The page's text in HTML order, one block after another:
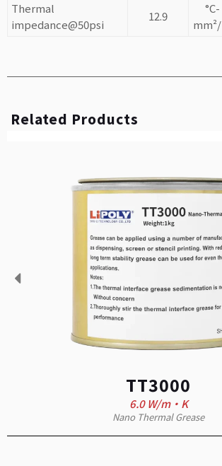
Thermal
impedance@50psi
12.9
°C-
Related Products
TT3000
6.0 W/m·K
Nano Thermal Grease